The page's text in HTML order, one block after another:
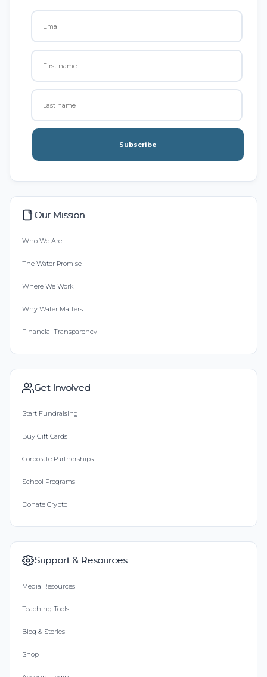
Subscribe
Our Mission
Who We Are
The Water Promise
Where We Work
Why Water Matters
Financial Transparency
Get Involved
Start Fundraising
Buy Gift Cards
Corporate Partnerships
School Programs
Donate Crypto
Support & Resources
Media Resources
Teaching Tools
Blog & Stories
Shop